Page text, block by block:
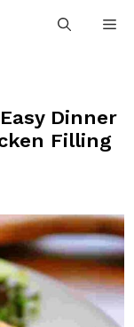
Dinner
Filling